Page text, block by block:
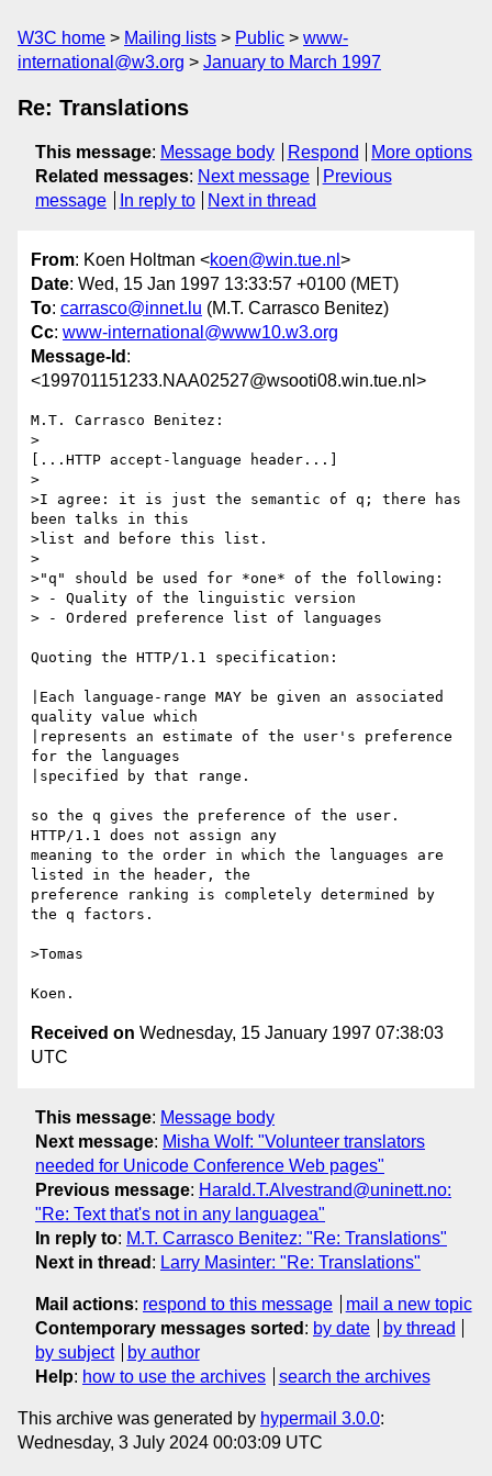
W3C home Mailing lists Public
www-
international@w3.org
January to March 1997
Re: Translations
This message: Message body Respond
More options
Related messages: Next message
Previous
message
In reply to Next in thread
From: Koen Holtman <koen@win.tue.nl >
Date: Wed, 15 Jan 1997 13:33:57 +0100 (MET)
To: carrasco@innet.lu (M.T. Carrasco Benitez)
Cc: www-international@www10.w3.org
Message-Id :
<199701151233.NAA02527@wsooti08.win.tue.nl>
M.T. Carrasco Benitez:
>
[...HTTP accept-language header...]
>
>I agree: it is just the semantic of q; there has
been talks in this
>list and before this list.
>
>"q" should be used for *one* of the following:
> - Quality of the linguistic version
> - Ordered preference list of languages
Quoting the HTTP/1.1 specification:
|Each language-range MAY be given an associated
quality value which
|represents an estimate of the user's preference
for the languages
|specified by that range.
so the q gives the preference of the user.
HTTP/1.1 does not assign any
meaning to the order in which the languages are
listed in the header, the
preference ranking is completely determined by
the q factors.
>Tomas
Received on Wednesday, 15 January 1997 07:38:03
UTC
This message: Message body
Next message: Misha Wolf: "Volunteer translators
needed for Unicode Conference Web pages"
Previous message: Harald.T.Alvestrand@uninett.no:
"Re: Text that's not in any languagea"
In reply to: M.T. Carrasco Benitez: "Re: Translations"
Next in thread : Larry Masinter: "Re: Translations"
Mail actions: respond to this message
mail a new topic
Contemporary messages sorted : by date
by thread
by subject
by author
Help: how to use the archives search the archives
This archive was generated by hypermail 3.0.0:
Wednesday, 3 July 2024 00:03:09 UTC